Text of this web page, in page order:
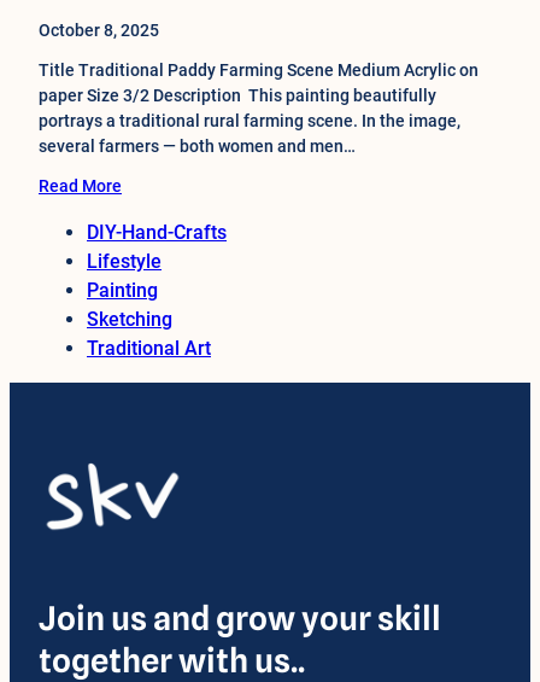
October 8, 2025
Title Traditional Paddy Farming Scene Medium Acrylic on
paper Size 3/2 Description This painting beautifully
portrays a traditional rural farming scene. In the image,
several farmers — both women and men…
Read More
DIY-Hand-Crafts
Lifestyle
Painting
Sketching
Traditional Art
Join us and grow your skill
together with us..